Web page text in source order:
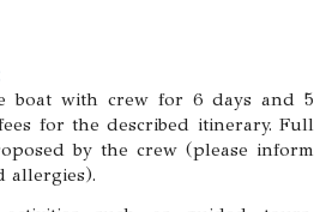
boat with crew for 6 days and 5
for the described itinerary. Full
by the crew (please inform
allergies).